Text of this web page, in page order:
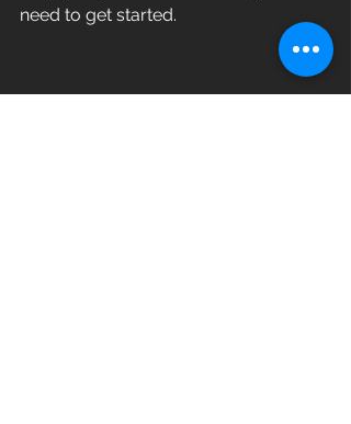
need to get started.